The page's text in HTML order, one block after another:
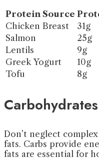
Protein Source
Chicken Breast
31g
Salmon
25g
Lentils
9g
Greek Yogurt
10g
Tofu
8g
Don’t neglect
fats. Carbs provide
fats are essential for